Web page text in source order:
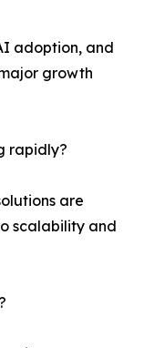
adoption, and
growth
rapidly?
are
scalability and